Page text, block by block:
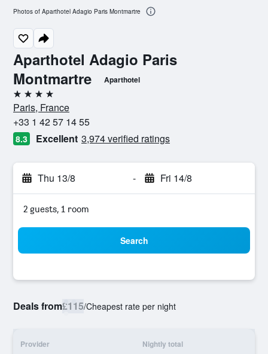
Aparthotel Adagio Paris
Montmartre
Aparthotel
4 stars
Paris, France
+33 1 42 57 14 55
8.3 Excellent 3,974 verified ratings
Thu 13/8 - Fri 14/8
2 guests, 1 room
Search
Deals from£115/Cheapest rate per night
Provider Nightly total
Photos of Aparthotel Adagio Paris Montmartre